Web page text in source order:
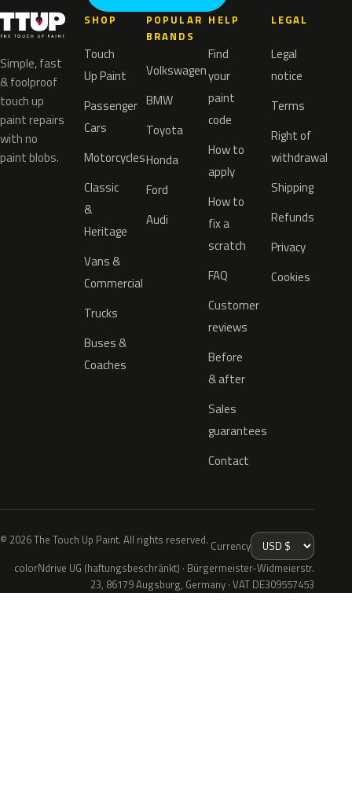
Simple, fast
& foolproof
touch up
paint repairs
with no
paint blobs.
SHOP
Touch
Up Paint
Passenger
Cars
Motorcycles
Classic
&
Heritage
Vans &
Commercial
Trucks
Buses &
Coaches
POPULAR
BRANDS
Volkswagen
BMW
Toyota
Honda
Ford
Audi
HELP
Find
your
paint
code
How to
apply
How to
fix a
scratch
FAQ
Customer
reviews
Before
& after
Sales
guarantees
Contact
LEGAL
Legal
notice
Terms
Right of
withdrawal
Shipping
Refunds
Privacy
Cookies
© 2026 The Touch Up Paint. All rights reserved. Currency
colorNdrive UG (haftungsbeschränkt) · Bürgermeister-Widmeierstr.
23, 86179 Augsburg, Germany · VAT DE309557453